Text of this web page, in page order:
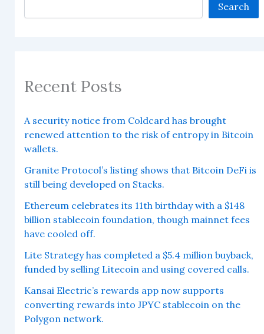
Search
Recent Posts
A security notice from Coldcard has brought
renewed attention to the risk of entropy in Bitcoin
wallets.
Granite Protocol’s listing shows that Bitcoin DeFi is
still being developed on Stacks.
Ethereum celebrates its 11th birthday with a $148
billion stablecoin foundation, though mainnet fees
have cooled off.
Lite Strategy has completed a $5.4 million buyback,
funded by selling Litecoin and using covered calls.
Kansai Electric’s rewards app now supports
converting rewards into JPYC stablecoin on the
Polygon network.